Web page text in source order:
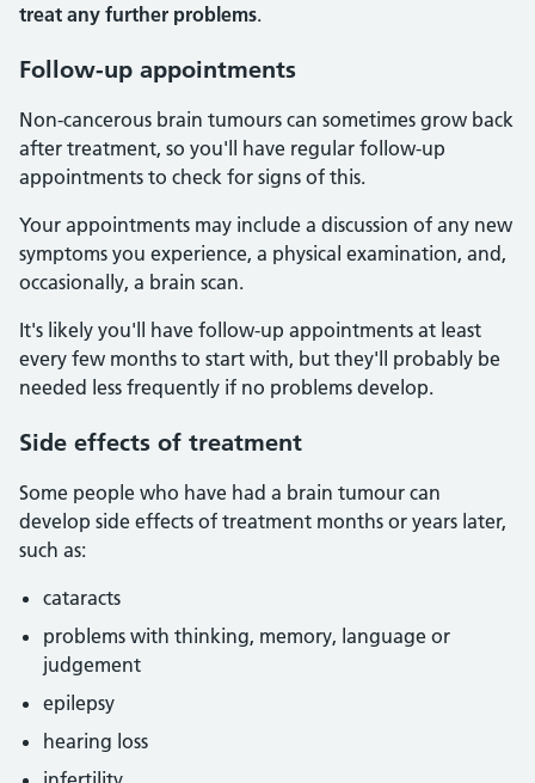
treat any further problems.
Follow-up appointments
Non-cancerous brain tumours can sometimes grow back
after treatment, so you'll have regular follow-up
appointments to check for signs of this.
Your appointments may include a discussion of any new
symptoms you experience, a physical examination, and,
occasionally, a brain scan.
It's likely you'll have follow-up appointments at least
every few months to start with, but they'll probably be
needed less frequently if no problems develop.
Side effects of treatment
Some people who have had a brain tumour can
develop side effects of treatment months or years later,
such as:
cataracts
problems with thinking, memory, language or
judgement
epilepsy
hearing loss